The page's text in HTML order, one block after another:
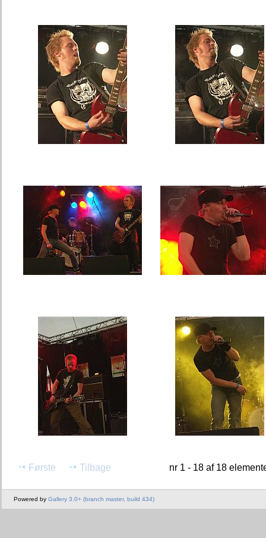
Første Tilbage nr 1 - 18 af 18
Powered by Gallery 3.0+ (branch master, build 434)